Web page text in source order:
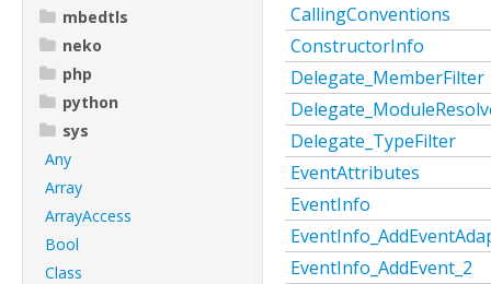
mbedtls
neko
php
python
sys
Any
Array
ArrayAccess
Bool
Class
CallingConventions
ConstructorInfo
Delegate_MemberFilter
Delegate_TypeFilter
EventAttributes
EventInfo
EventInfo_AddEvent_2